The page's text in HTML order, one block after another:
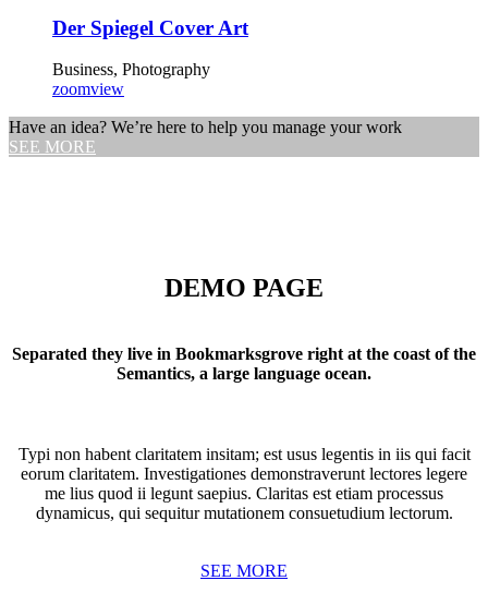
Der Spiegel Cover Art
Business, Photography
zoomview
Have an idea? We’re here to help you manage your work
SEE MORE
DEMO PAGE
Separated they live in Bookmarksgrove right at the coast of the
Semantics, a large language ocean.
Typi non habent claritatem insitam; est usus legentis in iis qui facit
eorum claritatem. Investigationes demonstraverunt lectores legere
me lius quod ii legunt saepius. Claritas est etiam processus
dynamicus, qui sequitur mutationem consuetudium lectorum.
SEE MORE